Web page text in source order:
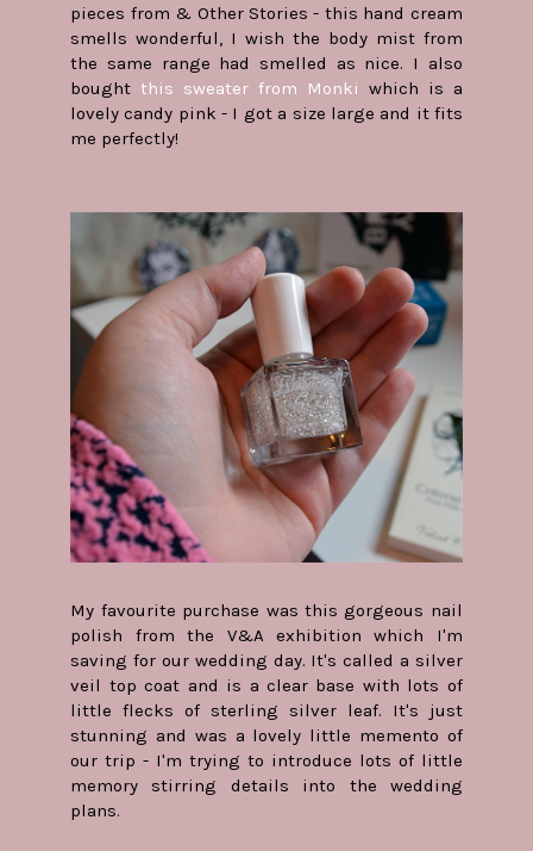
pieces from & Other Stories - this hand cream
smells wonderful, I wish the body mist from
the same range had smelled as nice. I also
boughtthis sweater from Monki which is a
lovely candy pink - I got a size large and it fits
me perfectly!
My favourite purchase was this gorgeous nail
polish from the V&A exhibition which I'm
saving for our wedding day. It's called a silver
veil top coat and is a clear base with lots of
little flecks of sterling silver leaf. It's just
stunning and was a lovely little memento of
our trip - I'm trying to introduce lots of little
memory stirring details into the wedding
plans.